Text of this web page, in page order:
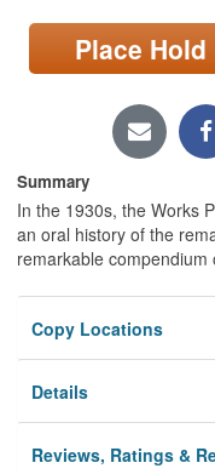
Locations/Hours
page)
Place Hold
Summary
In the 1930s, the Works
an oral history of the
remarkable
Copy Locations
Details
Reviews, Ratings &